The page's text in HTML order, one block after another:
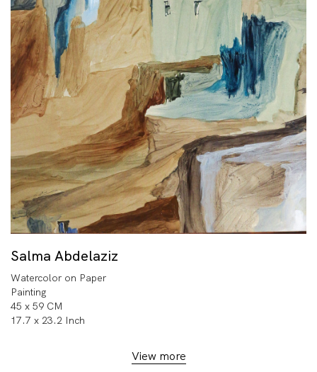
Salma Abdelaziz
Watercolor on Paper
Painting
45 x 59 CM
17.7 x 23.2 Inch
View more